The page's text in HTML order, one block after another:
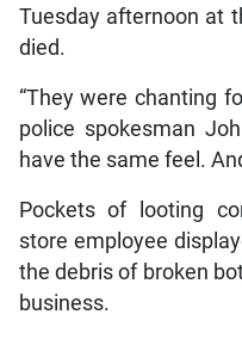
Tuesday afternoon at
died.
“They were chanting
police spokesman
have the same feel.
Pockets of looting
store employee
the debris of broken
business.